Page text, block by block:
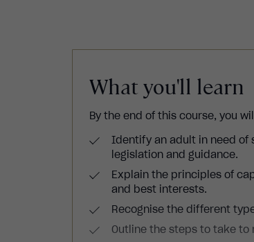
What you'll learn
By the end of this course, you
Identify an adult in need of
legislation and guidance.
Explain the principles of
and best interests.
Recognise the different
Outline the steps to take to